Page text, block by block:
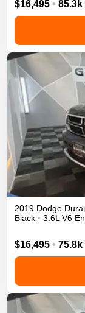
$16,495 •
2019 Dodge
Black • 3.6L V6
$16,495 •